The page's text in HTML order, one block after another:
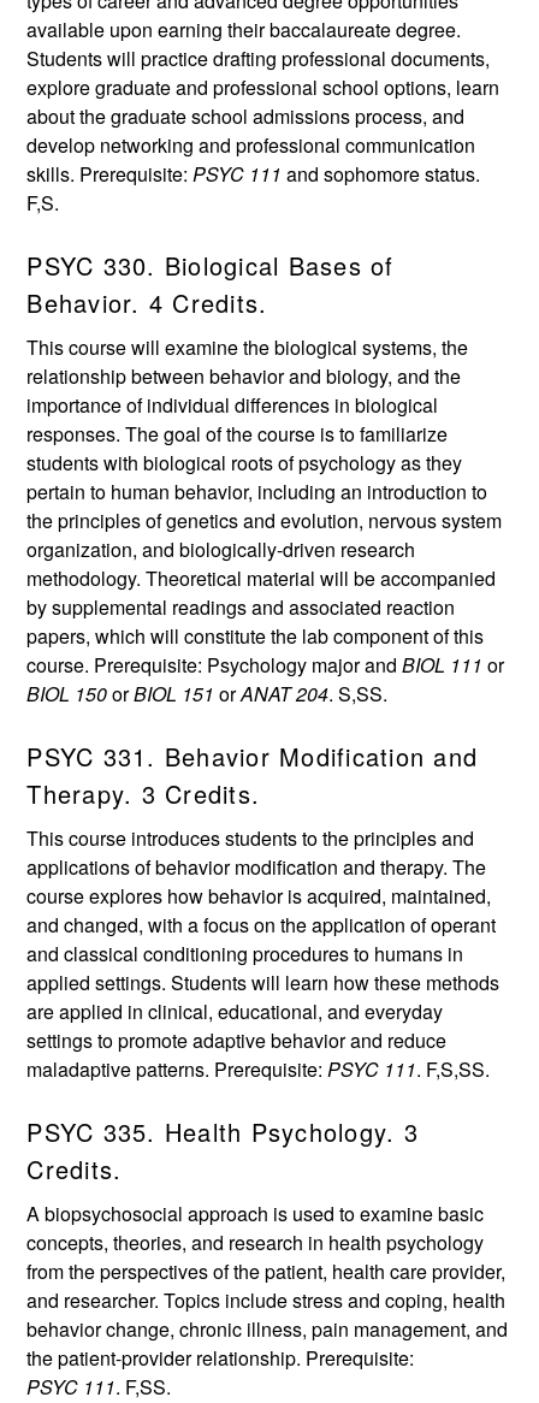
available upon earning their baccalaureate degree.
Students will practice drafting professional documents,
explore graduate and professional school options, learn
about the graduate school admissions process, and
develop networking and professional communication
skills. Prerequisite:PSYC 111 and sophomore status.
F,S.
PSYC 330. Biological Bases of
Behavior. 4 Credits.
This course will examine the biological systems, the
relationship between behavior and biology, and the
importance of individual differences in biological
responses. The goal of the course is to familiarize
students with biological roots of psychology as they
pertain to human behavior, including an introduction to
the principles of genetics and evolution, nervous system
organization, and biologically-driven research
methodology. Theoretical material will be accompanied
by supplemental readings and associated reaction
papers, which will constitute the lab component of this
course. Prerequisite: Psychology major andBIOL 111 or
BIOL 150orBIOL 151 orANAT 204. S,SS.
PSYC 331. Behavior Modification and
Therapy. 3 Credits.
This course introduces students to the principles and
applications of behavior modification and therapy. The
course explores how behavior is acquired, maintained,
and changed, with a focus on the application of operant
and classical conditioning procedures to humans in
applied settings. Students will learn how these methods
are applied in clinical, educational, and everyday
settings to promote adaptive behavior and reduce
maladaptive patterns. Prerequisite:PSYC 111. F,S,SS.
PSYC 335. Health Psychology. 3
Credits.
A biopsychosocial approach is used to examine basic
concepts, theories, and research in health psychology
from the perspectives of the patient, health care provider,
and researcher. Topics include stress and coping, health
behavior change, chronic illness, pain management, and
the patient-provider relationship. Prerequisite:
PSYC 111. F,SS.